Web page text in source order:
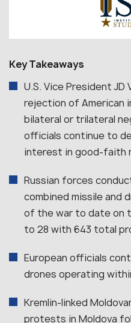
Key Takeaways
U.S. Vice President JD
rejection of American
bilateral or trilateral
officials continue to
interest in good-faith
Russian forces
combined missile and
of the war to date on
to 28 with 643 total
European officials
drones operating
Kremlin-linked
protests in Moldova